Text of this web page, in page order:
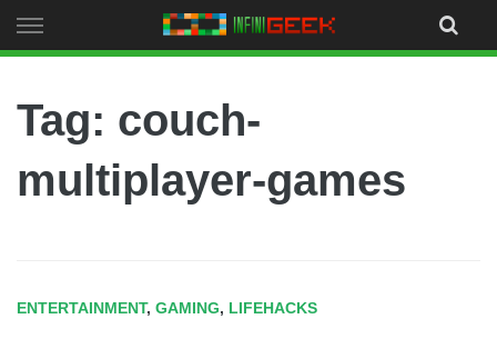
to
Tag: couch-
multiplayer-games
ENTERTAINMENT, GAMING, LIFEHACKS